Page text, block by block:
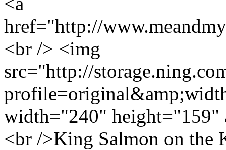
href="http://
<br /> <img
src="http://
width="240"
<br />King Salmon on the